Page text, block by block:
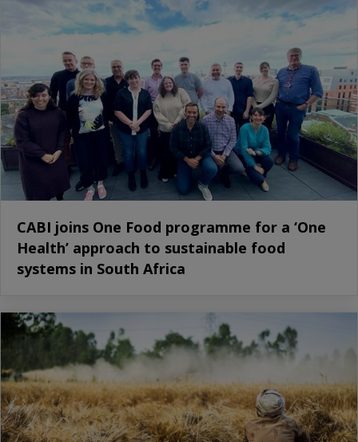
CABI joins One Food programme for a ‘One
Health’ approach to sustainable food
systems in South Africa